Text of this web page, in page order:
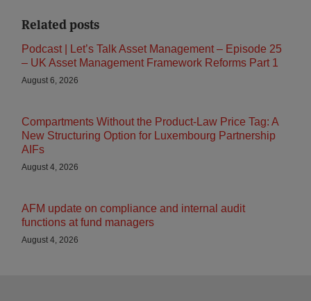
Related posts
Podcast | Let’s Talk Asset Management – Episode 25
– UK Asset Management Framework Reforms Part 1
August 6, 2026
Compartments Without the Product-Law Price Tag: A
New Structuring Option for Luxembourg Partnership
AIFs
August 4, 2026
AFM update on compliance and internal audit
functions at fund managers
August 4, 2026